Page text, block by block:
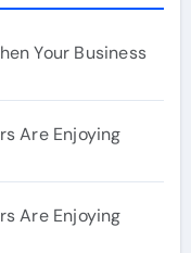
Your Business
Are Enjoying
Are Enjoying